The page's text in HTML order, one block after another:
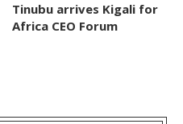
Tinubu arrives Kigali for
Africa CEO Forum